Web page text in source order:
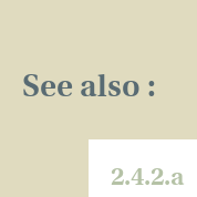
See also :
2.4.2.a